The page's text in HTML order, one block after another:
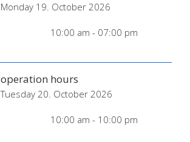
Monday 19. October 2026
10:00 am - 07:00 pm
operation hours
Tuesday 20. October 2026
10:00 am - 10:00 pm